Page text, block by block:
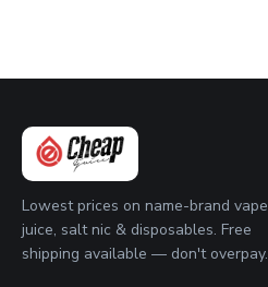
Lowest prices on name-brand vape
juice, salt nic & disposables. Free
shipping available — don't overpay.